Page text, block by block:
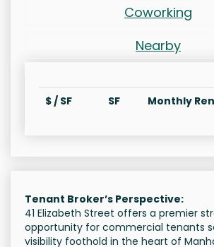
Coworking
Nearby
$ / SF SF Monthly
Tenant Broker’s Perspective:
41 Elizabeth Street offers a premier
opportunity for commercial tenants
visibility foothold in the heart of